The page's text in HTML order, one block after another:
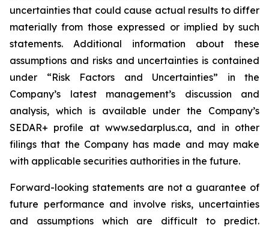
uncertainties that could cause actual results to differ
materially from those expressed or implied by such
statements. Additional information about these
assumptions and risks and uncertainties is contained
under “Risk Factors and Uncertainties” in the
Company’s latest management’s discussion and
analysis, which is available under the Company’s
SEDAR+ profile at www.sedarplus.ca, and in other
filings that the Company has made and may make
with applicable securities authorities in the future.
Forward-looking statements are not a guarantee of
future performance and involve risks, uncertainties
and assumptions which are difficult to predict.